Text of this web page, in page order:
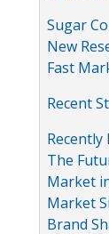
Sugar
New
Fast
Recent
Recently
The
Market
Market
Brand